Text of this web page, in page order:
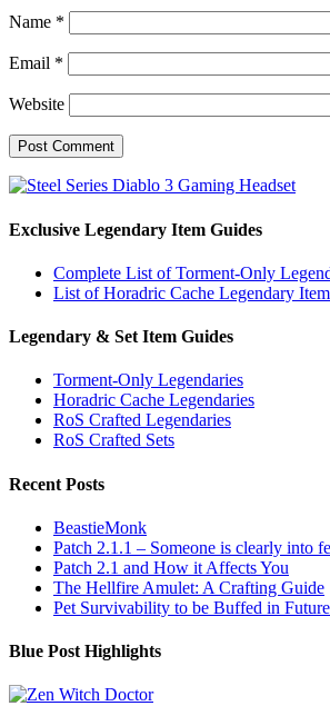
Name *
Email *
Website
Exclusive Legendary Item Guides
Complete List of Torment-Only
List of Horadric Cache Legendary
Legendary & Set Item Guides
Torment-Only Legendaries
Horadric Cache Legendaries
RoS Crafted Legendaries
RoS Crafted Sets
Recent Posts
BeastieMonk
Patch 2.1.1 – Someone is clearly into
Patch 2.1 and How it Affects You
The Hellfire Amulet: A Crafting Guide
Pet Survivability to be Buffed in
Blue Post Highlights